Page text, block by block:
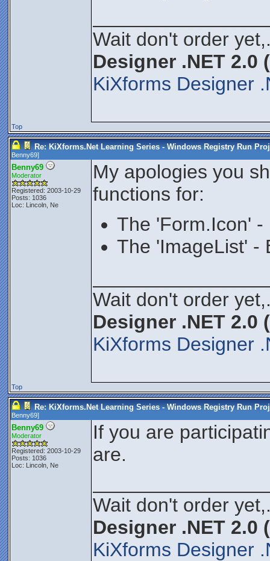
Wait don't order
Designer .NET 2.0
KiXforms Designer
Top
Re: KiXforms.Net Learning Series - Windows Registry Run
Benny69]
Benny69
Moderator
Registered: 2003-10-29
Posts: 1036
Loc: Lincoln, Ne
My apologies you
functions for:
The 'Form.Icon' -
The 'ImageList' -
Wait don't order
Designer .NET 2.0
KiXforms Designer
Top
Re: KiXforms.Net Learning Series - Windows Registry Run
Benny69]
Benny69
Moderator
Registered: 2003-10-29
Posts: 1036
Loc: Lincoln, Ne
If you are
are.
Wait don't order
Designer .NET 2.0
KiXforms Designer